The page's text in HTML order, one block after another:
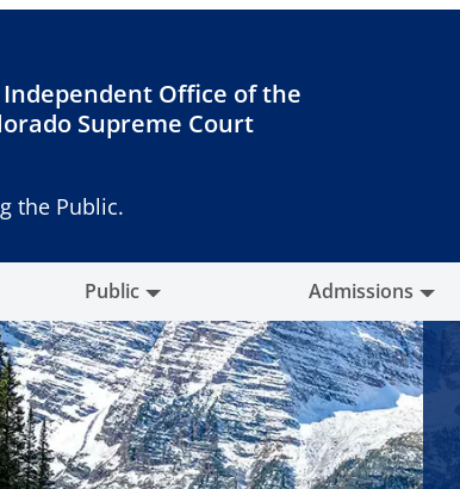
Office of the
Supreme Court
the Public.
Public Admissions